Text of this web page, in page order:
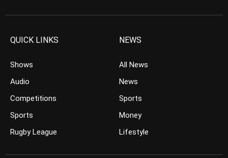
QUICK LINKS
Shows
Audio
Competitions
Sports
Rugby League
NEWS
All News
News
Sports
Money
Lifestyle